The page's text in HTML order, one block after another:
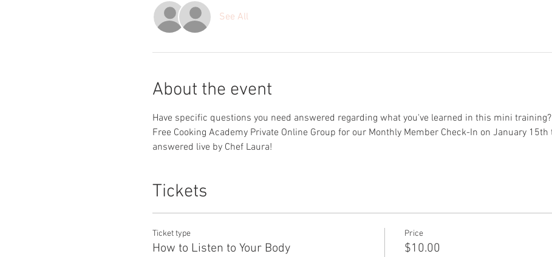
See All
About the event
Have specific questions you need answered regarding what you've learned in this mini
Free Cooking Academy Private Online Group for our Monthly Member Check-In on January
answered live by Chef Laura!
Tickets
Ticket type
How to Listen to Your Body
Price
$10.00